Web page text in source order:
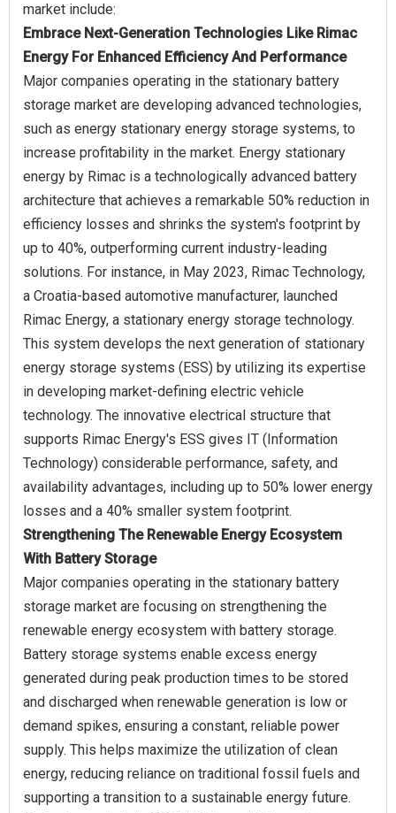
Embrace Next-Generation Technologies Like Rimac
Energy For Enhanced Efficiency And Performance
Major companies operating in the stationary battery
storage market are developing advanced technologies,
such as energy stationary energy storage systems, to
increase profitability in the market. Energy stationary
energy by Rimac is a technologically advanced battery
architecture that achieves a remarkable 50% reduction in
efficiency losses and shrinks the system's footprint by
up to 40%, outperforming current industry-leading
solutions. For instance, in May 2023, Rimac Technology,
a Croatia-based automotive manufacturer, launched
Rimac Energy, a stationary energy storage technology.
This system develops the next generation of stationary
energy storage systems (ESS) by utilizing its expertise
in developing market-defining electric vehicle
technology. The innovative electrical structure that
supports Rimac Energy's ESS gives IT (Information
Technology) considerable performance, safety, and
availability advantages, including up to 50% lower energy
Strengthening The Renewable Energy Ecosystem
With Battery Storage
Major companies operating in the stationary battery
storage market are focusing on strengthening the
renewable energy ecosystem with battery storage.
Battery storage systems enable excess energy
generated during peak production times to be stored
and discharged when renewable generation is low or
demand spikes, ensuring a constant, reliable power
supply. This helps maximize the utilization of clean
energy, reducing reliance on traditional fossil fuels and
supporting a transition to a sustainable energy future.